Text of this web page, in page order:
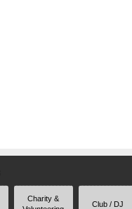
Charity &
Club / DJ